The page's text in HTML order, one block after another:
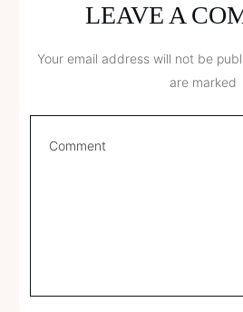
LEAVE A
Your email address will not be
are marked